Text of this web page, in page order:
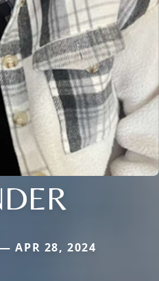
APR 28, 2024